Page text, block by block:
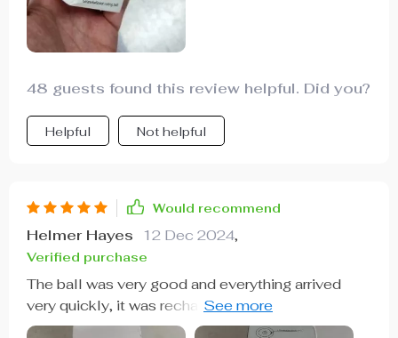
48 guests found this review helpful. Did you?
Helpful Not helpful
Would recommend
Helmer Hayes 12 Dec 2024,
Verified purchase
The ball was very good and everything arrived
very quickly, it was recharged by USB so the box
arrived somewhat touched but the ball that is the